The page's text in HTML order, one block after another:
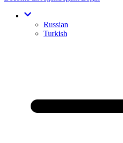
Russian
Turkish